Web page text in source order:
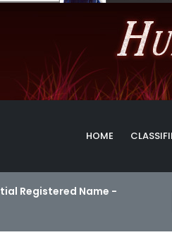
HOME
Registered Name -